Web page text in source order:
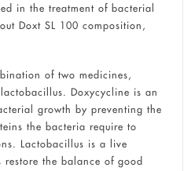
in the treatment of bacterial
Doxt SL 100 composition,
of two medicines,
Doxycycline is an
growth by preventing the
the bacteria require to
Lactobacillus is a live
the balance of good